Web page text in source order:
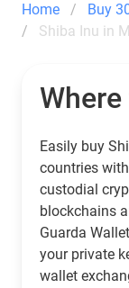
Home Buy
Shiba Inu in
Easily buy
countries
custodial
blockchains
Guarda
your private
wallet